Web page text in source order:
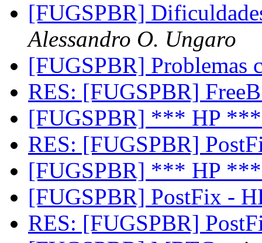
[FUGSPBR]
Alessandro O. Ungaro
[FUGSPBR] Problemas
RES: [FUGSPBR]
[FUGSPBR] *** HP
RES: [FUGSPBR]
[FUGSPBR] *** HP
[FUGSPBR] PostFix -
RES: [FUGSPBR]